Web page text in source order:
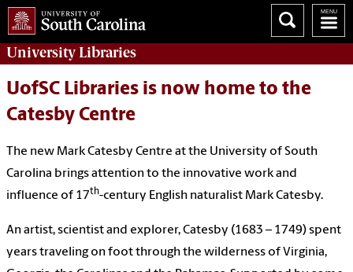
UniversityLibraries
UofSC Libraries is now home to the
Catesby Centre
The new Mark Catesby Centre at the University of South
Carolina brings attention to the innovative work and
influence of 17th-century English naturalist Mark Catesby.
An artist, scientist and explorer, Catesby (1683 – 1749) spent
years traveling on foot through the wilderness of Virginia,